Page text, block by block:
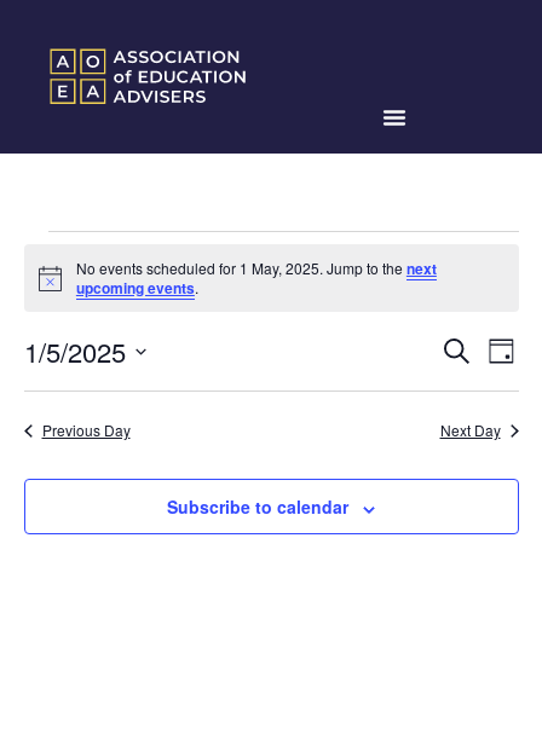
Notice
No events scheduled for 1 May, 2025. Jump to the next
upcoming events.
Events
Search
and
Views
Search
Day
1/5/2025
date.
Previous Day Next Day
Subscribe to calendar